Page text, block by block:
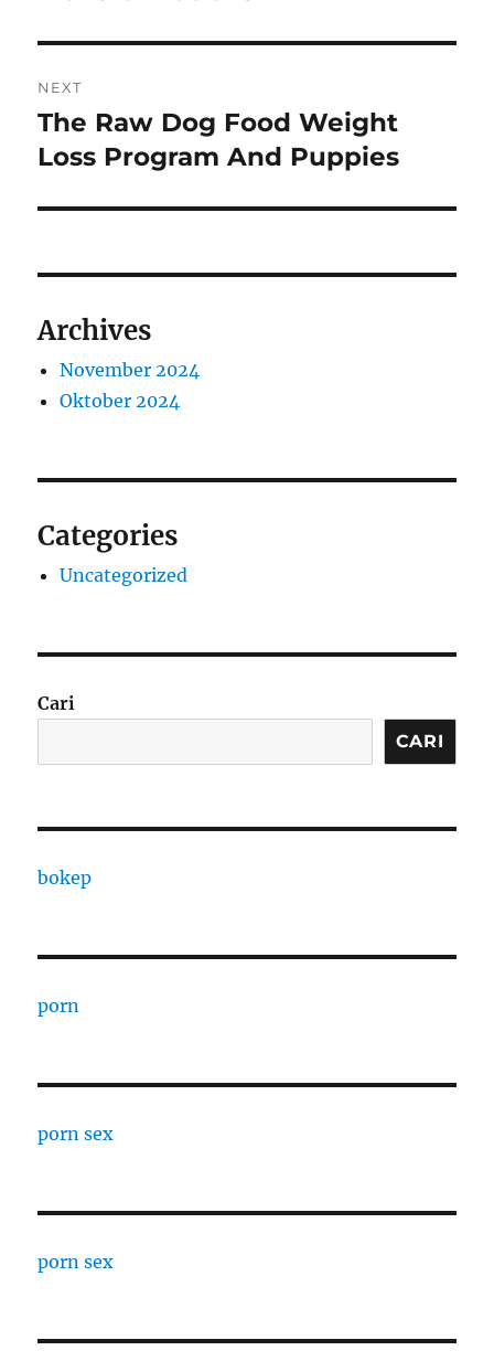
NEXT
Next
post:
The Raw Dog Food Weight
Loss Program And Puppies
Archives
November 2024
Oktober 2024
Categories
Uncategorized
Cari
CARI
bokep
porn
porn sex
porn sex